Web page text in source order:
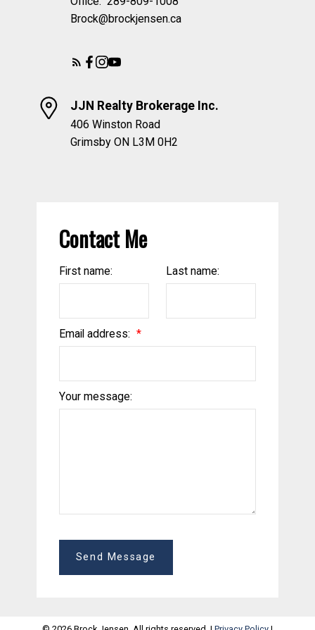
Brock@brockjensen.ca
JJN Realty Brokerage Inc.
406 Winston Road
Grimsby ON L3M 0H2
Contact Me
First name: Last name:
Email address:
Your message:
Send Message